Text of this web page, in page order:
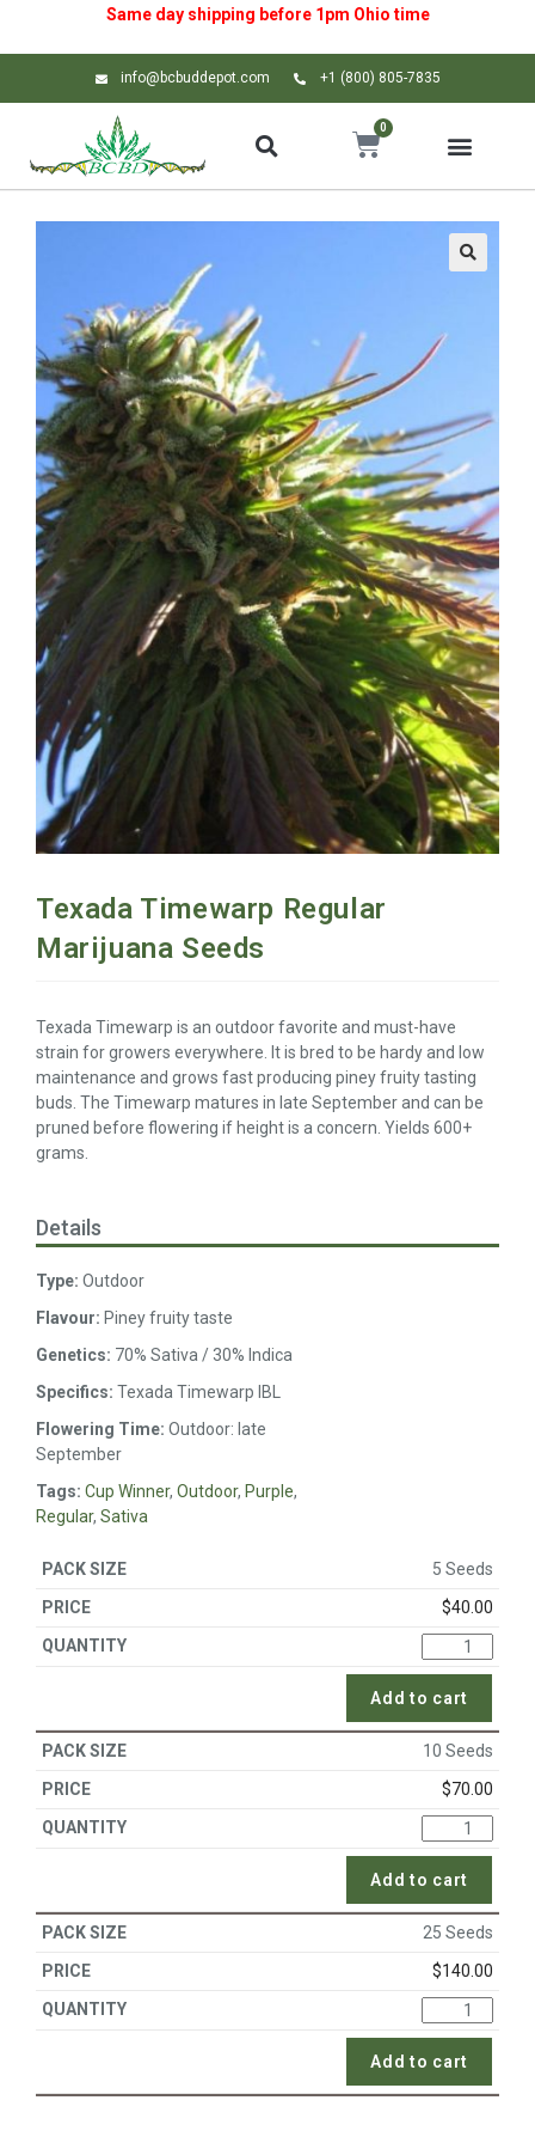
Same day shipping before 1pm Ohio time
info@bcbuddepot.com +1 (800) 805-7835
0
Texada Timewarp Regular
Marijuana Seeds
Texada Timewarp is an outdoor favorite and must-have
strain for growers everywhere. It is bred to be hardy and low
maintenance and grows fast producing piney fruity tasting
buds. The Timewarp matures in late September and can be
pruned before flowering if height is a concern. Yields 600+
grams.
Details
Type: Outdoor
Flavour: Piney fruity taste
Genetics: 70% Sativa / 30% Indica
Specifics: Texada Timewarp IBL
Flowering Time: Outdoor: late
September
Tags: Cup Winner, Outdoor, Purple,
Regular, Sativa
5 Seeds
$40.00
Add to cart
10 Seeds
$70.00
Add to cart
25 Seeds
$140.00
Add to cart